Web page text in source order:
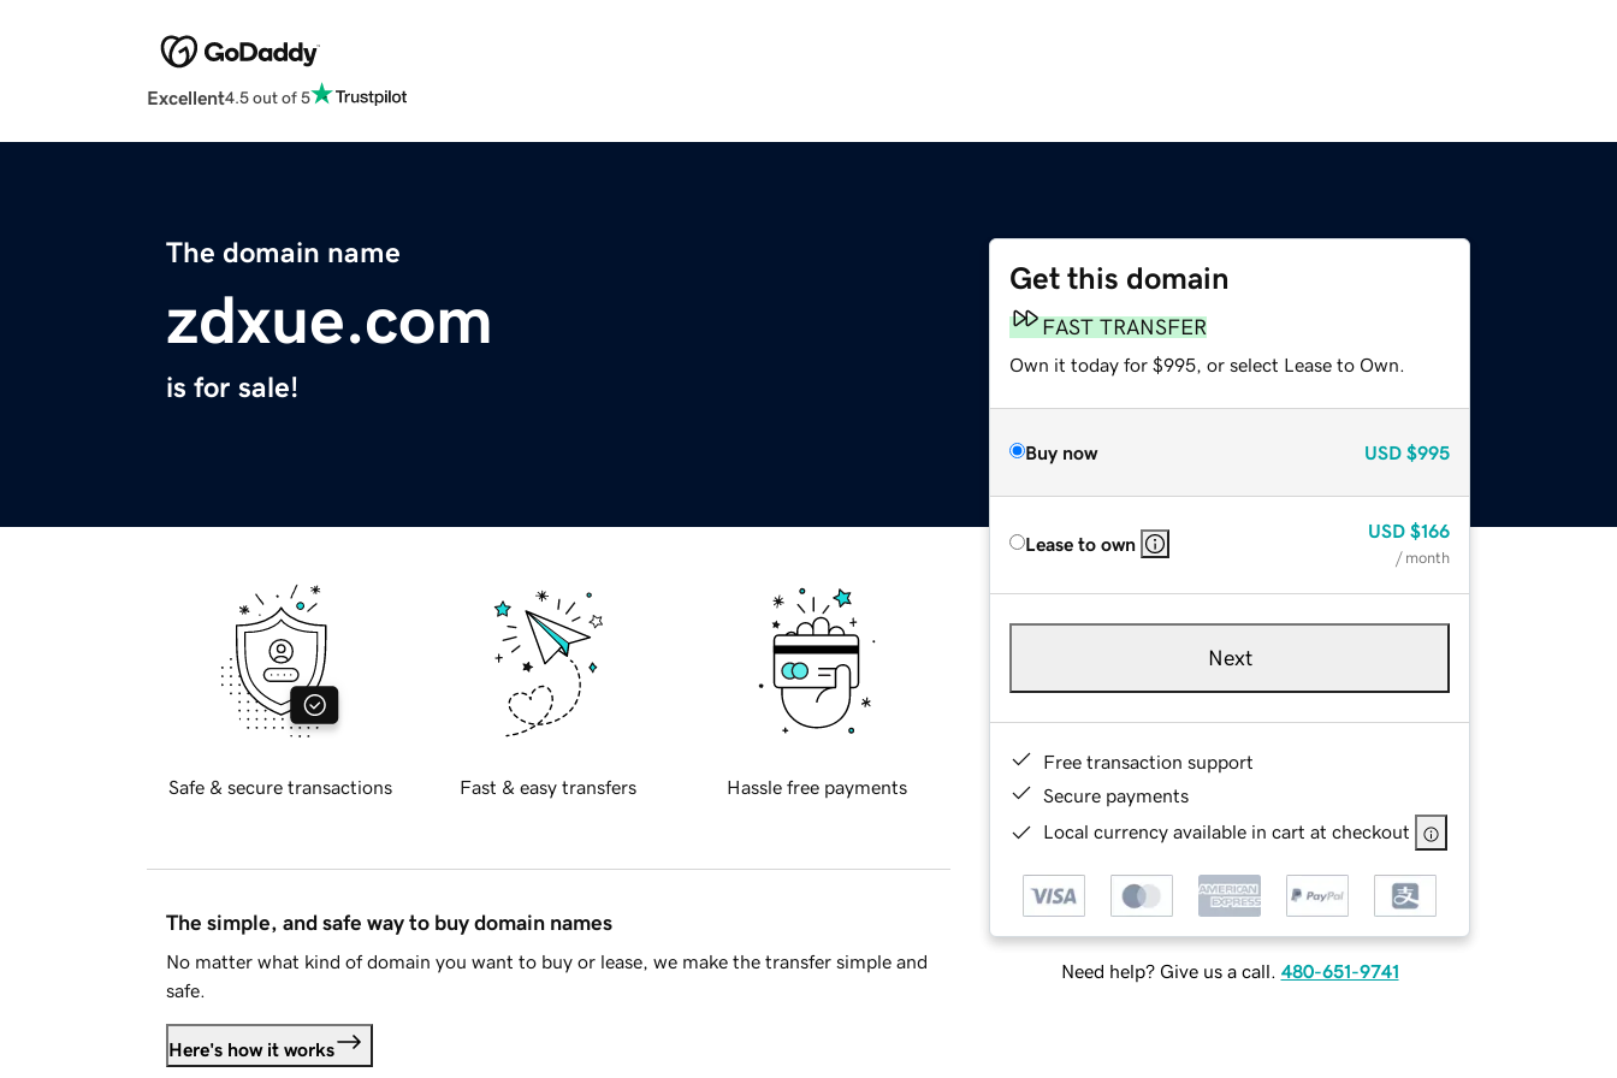
Excellent4.5 out of 5
The domain name
zdxue.com
is for sale!
Get this domain
FAST TRANSFER
Own it today for $995, or select Lease to Own.
Buy now USD $995
Lease to own
USD $166
/ month
Next
Free transaction support
Secure payments
Local currency available in cart at checkout
Need help? Give us a call. 480-651-9741
Safe & secure transactions Fast & easy transfers Hassle free payments
The simple, and safe way to buy domain names
No matter what kind of domain you want to buy or lease, we make the transfer simple and
safe.
Here's how it works